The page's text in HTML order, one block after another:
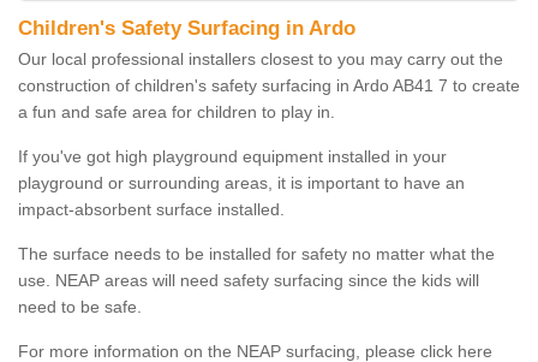
Children's Safety Surfacing in Ardo
Our local professional installers closest to you may carry out the
construction of children's safety surfacing in Ardo AB41 7 to create
a fun and safe area for children to play in.
If you've got high playground equipment installed in your
playground or surrounding areas, it is important to have an
impact-absorbent surface installed.
The surface needs to be installed for safety no matter what the
use. NEAP areas will need safety surfacing since the kids will
need to be safe.
For more information on the NEAP surfacing, please click here